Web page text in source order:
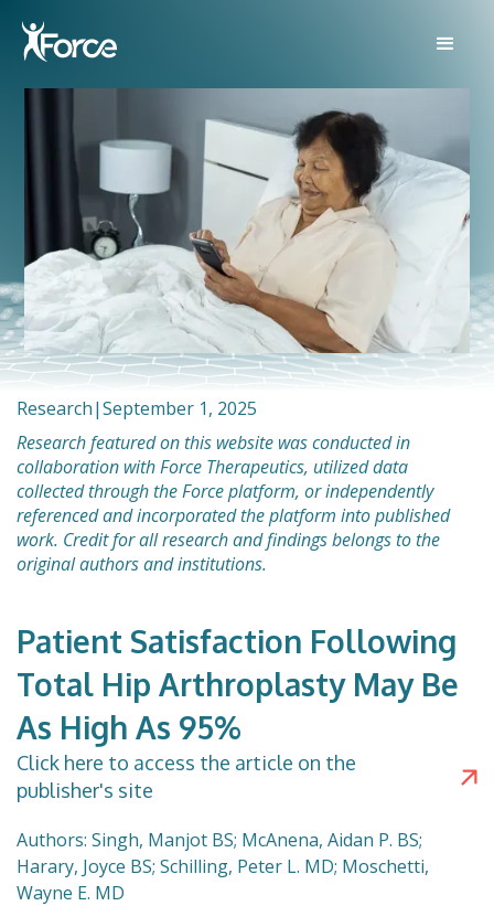
Research|September 1, 2025
Research featured on this website was conducted in
collaboration with Force Therapeutics, utilized data
collected through the Force platform, or independently
referenced and incorporated the platform into published
work. Credit for all research and findings belongs to the
original authors and institutions.
Patient Satisfaction Following
Total Hip Arthroplasty May Be
As High As 95%
Click here to access the article on the
publisher's site
Authors: Singh, Manjot BS; McAnena, Aidan P. BS;
Harary, Joyce BS; Schilling, Peter L. MD; Moschetti,
Wayne E. MD